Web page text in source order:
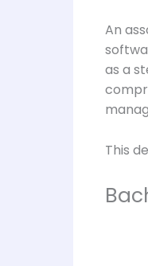
An
as a
This